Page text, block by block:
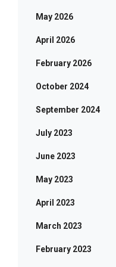
May 2026
April 2026
February 2026
October 2024
September 2024
July 2023
June 2023
May 2023
April 2023
March 2023
February 2023